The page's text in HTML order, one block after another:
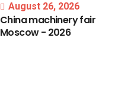
August 26, 2026
Chinamachineryfair
Moscow- 2026